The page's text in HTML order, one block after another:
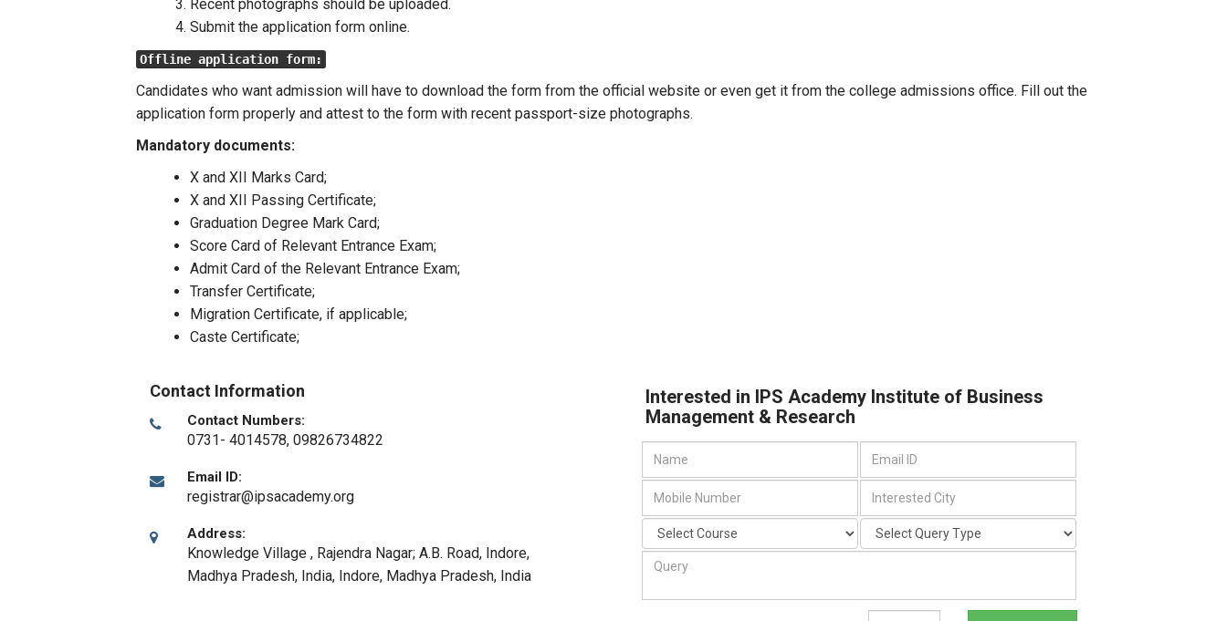
Recent photographs should be uploaded.
Submit the application form online.
Offline application form:
Candidates who want admission will have to download the form from the official website or even get it from the college admissions office. Fill out the
application form properly and attest to the form with recent passport-size photographs.
Mandatory documents:
X and XII Marks Card;
X and XII Passing Certificate;
Graduation Degree Mark Card;
Score Card of Relevant Entrance Exam;
Admit Card of the Relevant Entrance Exam;
Transfer Certificate;
Migration Certificate, if applicable;
Caste Certificate;
Contact Information
Contact Numbers:
0731- 4014578, 09826734822
Email ID:
registrar@ipsacademy.org
Address:
Knowledge Village , Rajendra Nagar; A.B. Road, Indore,
Madhya Pradesh, India, Indore, Madhya Pradesh, India
Interested in IPS Academy Institute of Business
Management & Research